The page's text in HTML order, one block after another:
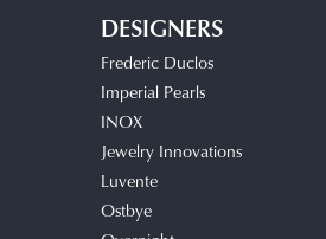
DESIGNERS
Frederic Duclos
Imperial Pearls
INOX
Jewelry Innovations
Luvente
Ostbye